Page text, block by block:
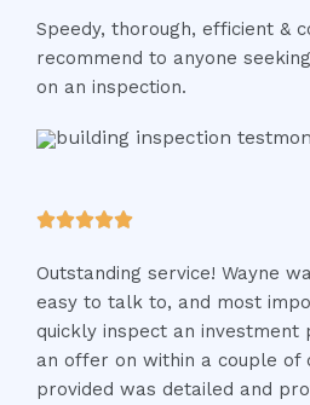
t
e
d
o
5
Speedy, thorough, efficient &
recommend to anyone
on an inspection.
R
t
e
d
5
o
Outstanding service! Wayne
easy to talk to, and most
quickly inspect an investment
an offer on within a couple of
provided was detailed and